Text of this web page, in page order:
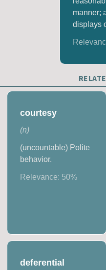
manner;
displays
courtesy
(n)
(uncountable) Polite
behavior.
Relevance: 50%
deferential